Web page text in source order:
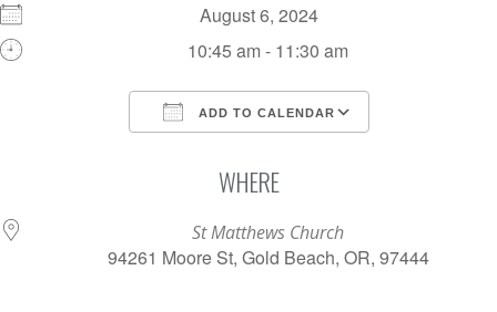
August 6, 2024
10:45 am - 11:30 am
ADD TO CALENDAR
WHERE
St Matthews Church
94261 Moore St, Gold Beach, OR, 97444